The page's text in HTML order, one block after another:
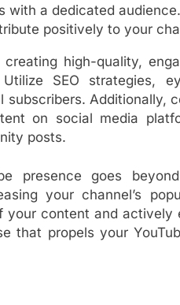
a dedicated
positively to your
high-quality,
SEO strategies,
Additionally,
on social media
posts.
presence goes
your channel’s
your content and actively
that propels your